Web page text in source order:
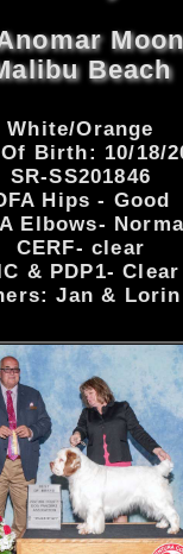
Beach
White/Orange
Of Birth: 10/18/
SR-SS201846
Hips - Good
Elbows- Normal
CERF- clear
& PDP1- Clear
Jan &